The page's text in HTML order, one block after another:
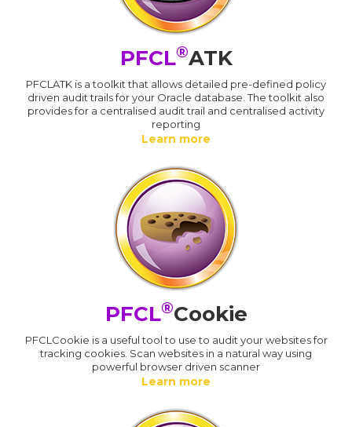
PFCL®ATK
PFCLATK is a toolkit that allows detailed pre-defined policy
driven audit trails for your Oracle database. The toolkit also
provides for a centralised audit trail and centralised activity
reporting
Learn more
PFCL®Cookie
PFCLCookie is a useful tool to use to audit your websites for
tracking cookies. Scan websites in a natural way using
powerful browser driven scanner
Learn more